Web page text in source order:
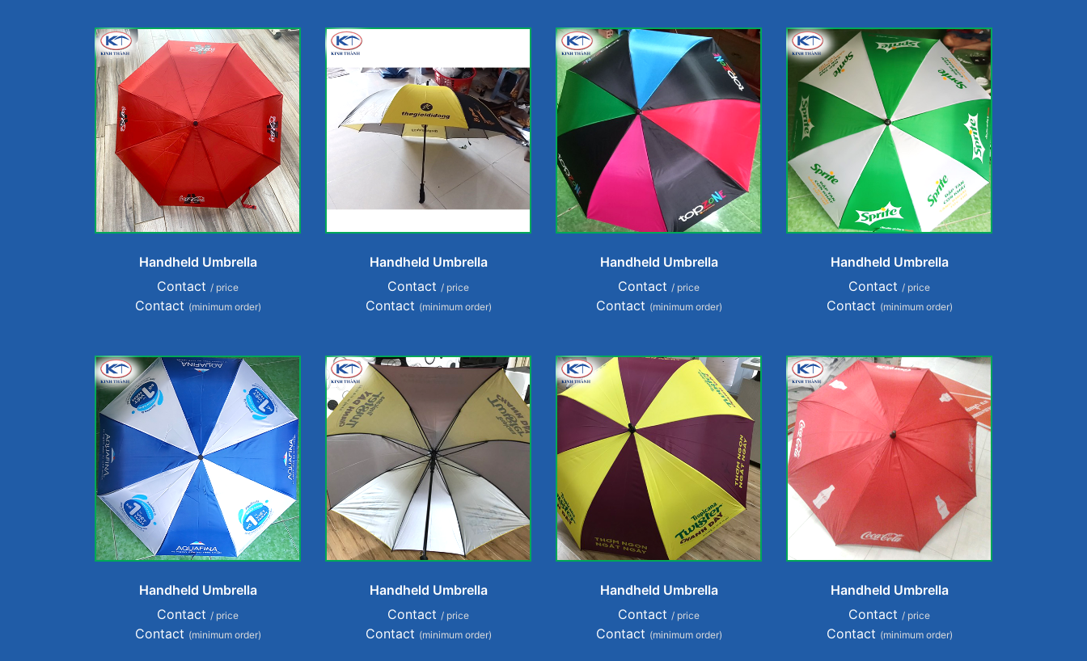
Handheld Umbrella
Contact / price
Contact (minimum order)
Handheld Umbrella
Contact / price
Contact (minimum order)
Handheld Umbrella
Contact / price
Contact (minimum order)
Handheld Umbrella
Contact / price
Contact (minimum order)
Handheld Umbrella
Contact / price
Contact (minimum order)
Handheld Umbrella
Contact / price
Contact (minimum order)
Handheld Umbrella
Contact / price
Contact (minimum order)
Handheld Umbrella
Contact / price
Contact (minimum order)